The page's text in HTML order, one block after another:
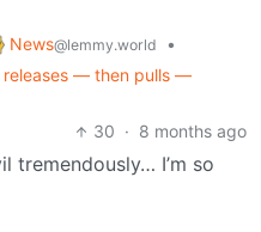
News@lemmy.world
•
releases — then pulls —
30 · 8 months ago
tremendously… I’m so